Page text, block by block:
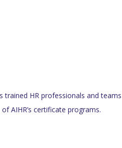
trained HR professionals and
AIHR’s certificate programs.